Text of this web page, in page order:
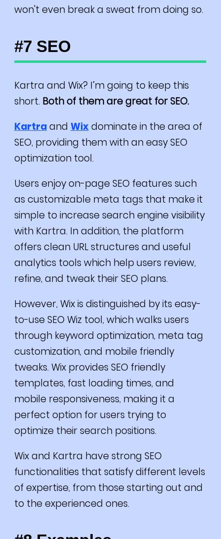
won't even break a sweat from doing so.
#7 SEO
Kartra and Wix? I’m going to keep this
short. Both of them are great for SEO.
Kartraand Wix dominate in the area of
SEO, providing them with an easy SEO
optimization tool.
Users enjoy on-page SEO features such
as customizable meta tags that make it
simple to increase search engine visibility
with Kartra. In addition, the platform
offers clean URL structures and useful
analytics tools which help users review,
refine, and tweak their SEO plans.
However, Wix is distinguished by its easy-
to-use SEO Wiz tool, which walks users
through keyword optimization, meta tag
customization, and mobile friendly
tweaks. Wix provides SEO friendly
templates, fast loading times, and
mobile responsiveness, making it a
perfect option for users trying to
optimize their search positions.
Wix and Kartra have strong SEO
functionalities that satisfy different levels
of expertise, from those starting out and
to the experienced ones.